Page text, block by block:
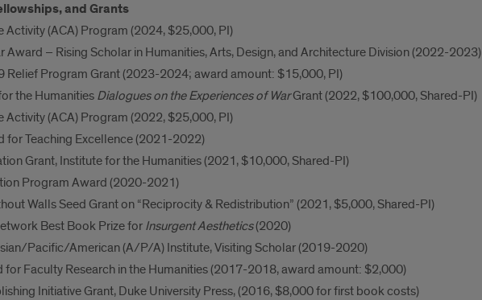
and Grants
Activity (ACA) Program (2024, $25,000, PI)
Award – Rising Scholar in Humanities, Arts, Design, and Architecture Division (2022-2023)
Relief Program Grant (2023-2024; award amount: $15,000, PI)
the Humanities Dialogues on the Experiences of WarGrant (2022, $100,000, Shared-PI)
Activity (ACA) Program (2022, $25,000, PI)
for Teaching Excellence (2021-2022)
Grant, Institute for the Humanities (2021, $10,000, Shared-PI)
Program Award (2020-2021)
Walls Seed Grant on “Reciprocity & Redistribution” (2021, $5,000, Shared-PI)
Best Book Prize for Insurgent Aesthetics(2020)
Pacific/American (A/P/A) Institute, Visiting Scholar (2019-2020)
for Faculty Research in the Humanities (2017-2018, award amount: $2,000)
Initiative Grant, Duke University Press, (2016, $8,000 for first book costs)